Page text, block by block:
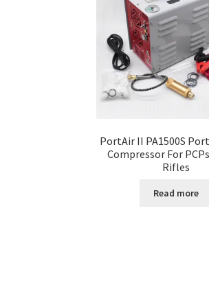
PortAir II PA1500S
Compressor For
Rifles
Read more